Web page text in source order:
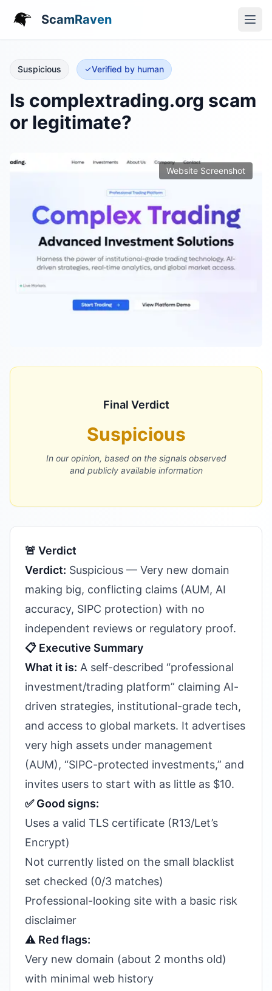
ScamRaven
Suspicious Verified by human
Is complextrading.org scam
or legitimate?
Website Screenshot
Final Verdict
Suspicious
In our opinion, based on the signals observed
and publicly available information
🚨 Verdict
Verdict: Suspicious — Very new domain
making big, conflicting claims (AUM, AI
accuracy, SIPC protection) with no
independent reviews or regulatory proof.
📋 Executive Summary
What it is: A self-described “professional
investment/trading platform” claiming AI-
driven strategies, institutional-grade tech,
and access to global markets. It advertises
very high assets under management
(AUM), “SIPC-protected investments,” and
invites users to start with as little as $10.
✅ Good signs:
Uses a valid TLS certificate (R13/Let’s
Encrypt)
Not currently listed on the small blacklist
set checked (0/3 matches)
Professional-looking site with a basic risk
disclaimer
⚠️ Red flags:
Very new domain (about 2 months old)
with minimal web history